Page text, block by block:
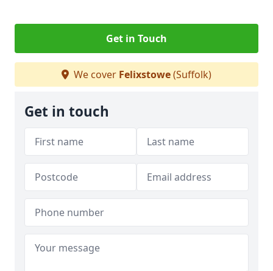
Get in Touch
We cover Felixstowe(Suffolk)
Get in touch